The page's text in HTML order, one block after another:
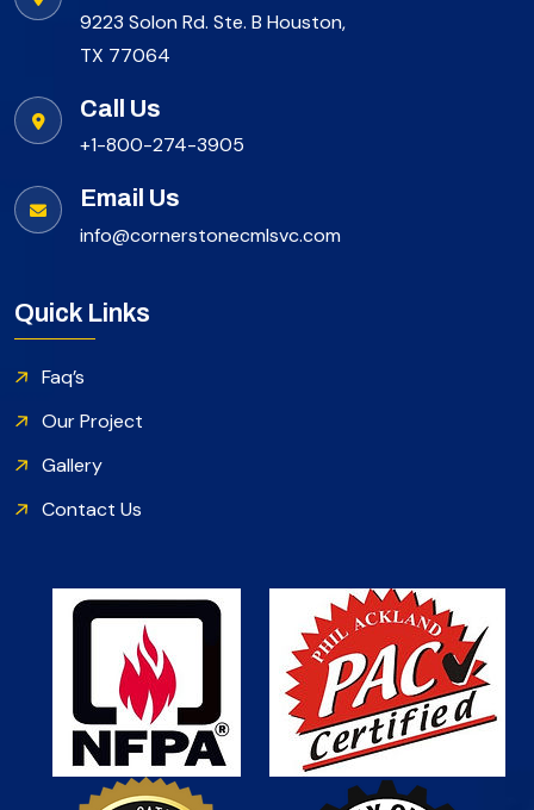
9223 Solon Rd. Ste. B Houston,
TX 77064
Call Us
+1-800-274-3905
Email Us
info@cornerstonecmlsvc.com
Quick Links
Faq’s
Our Project
Gallery
Contact Us